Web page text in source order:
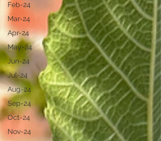
Feb-24
Mar-24
Apr-24
May-24
Jun-24
Jul-24
Aug-24
Sep-24
Oct-24
Nov-24